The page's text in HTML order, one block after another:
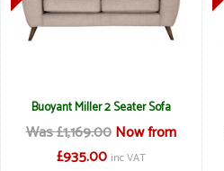
Buoyant Miller 2 Seater Sofa
Was £1,169.00 Now from
£935.00 inc VAT